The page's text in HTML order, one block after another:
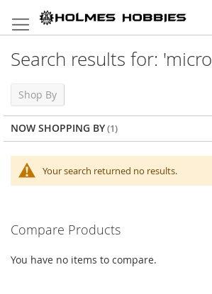
to
Content
Search results for:
Your search returned no results.
Shop By
NOW SHOPPING BY
Compare Products
You have no items to compare.